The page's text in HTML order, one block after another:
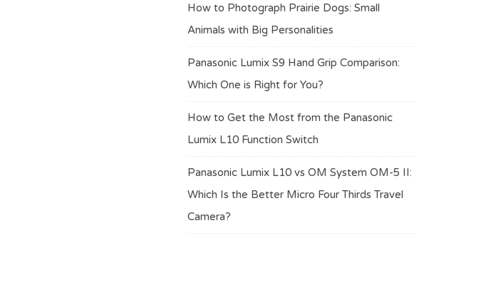
How to Photograph Prairie Dogs: Small
Animals with Big Personalities
Panasonic Lumix S9 Hand Grip Comparison:
Which One is Right for You?
How to Get the Most from the Panasonic
Lumix L10 Function Switch
Panasonic Lumix L10 vs OM System OM-5 II:
Which Is the Better Micro Four Thirds Travel
Camera?